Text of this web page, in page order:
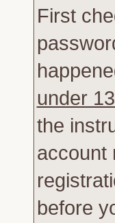
First
under
the
account
before